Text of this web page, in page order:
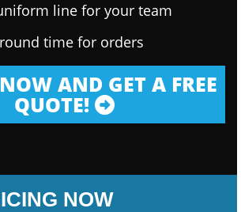
line for your team
time for orders
AND GET A FREE
QUOTE!
NOW